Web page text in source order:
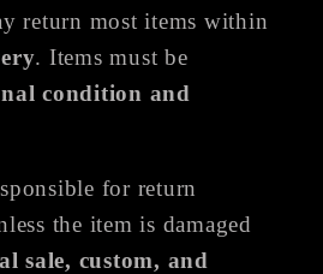
return most items within
. Items must be
condition and
for return
the item is damaged
sale, custom, and